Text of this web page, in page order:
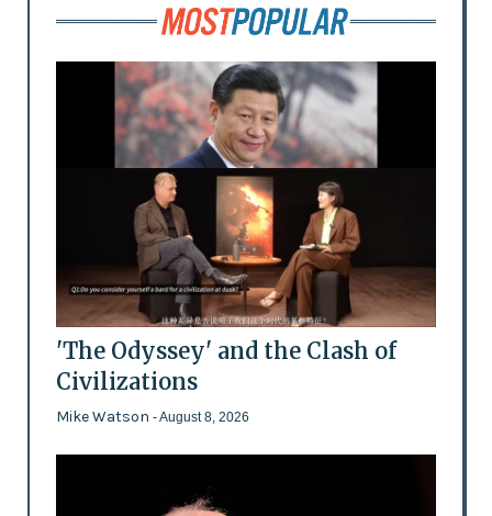
'The Odyssey' and the Clash of
Civilizations
Mike Watson - August 8, 2026